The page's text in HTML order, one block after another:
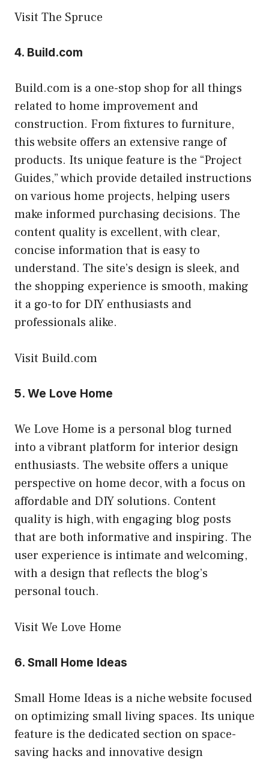
Visit The Spruce
4. Build.com
Build.com is a one-stop shop for all things
related to home improvement and
construction. From fixtures to furniture,
this website offers an extensive range of
products. Its unique feature is the “Project
Guides,” which provide detailed instructions
on various home projects, helping users
make informed purchasing decisions. The
content quality is excellent, with clear,
concise information that is easy to
understand. The site’s design is sleek, and
the shopping experience is smooth, making
it a go-to for DIY enthusiasts and
professionals alike.
Visit Build.com
5. We Love Home
We Love Home is a personal blog turned
into a vibrant platform for interior design
enthusiasts. The website offers a unique
perspective on home decor, with a focus on
affordable and DIY solutions. Content
quality is high, with engaging blog posts
that are both informative and inspiring. The
user experience is intimate and welcoming,
with a design that reflects the blog’s
personal touch.
Visit We Love Home
6. Small Home Ideas
Small Home Ideas is a niche website focused
on optimizing small living spaces. Its unique
feature is the dedicated section on space-
saving hacks and innovative design